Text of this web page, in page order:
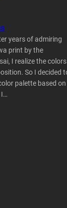
years of admiring
print by the
I realize the colors
So I decided
palette based on
I…